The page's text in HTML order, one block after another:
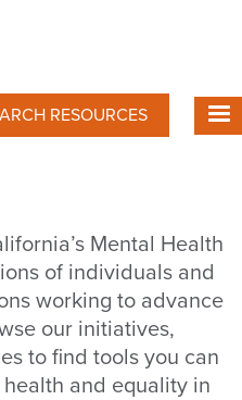
RESOURCES
Mental Health
of individuals and
working to advance
our initiatives,
to find tools you can
and equality in